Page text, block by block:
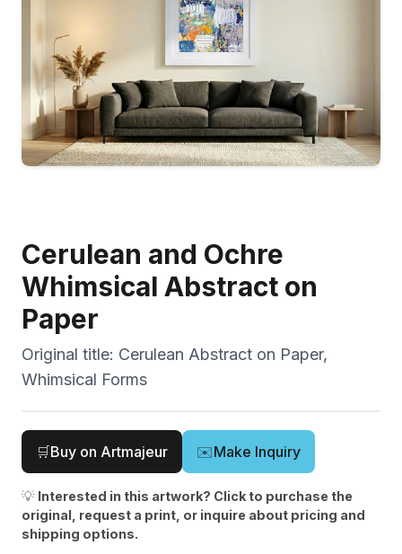
Cerulean and Ochre
Whimsical Abstract on
Paper
Original title: Cerulean Abstract on Paper,
Whimsical Forms
🛒Buy on Artmajeur ✉️Make Inquiry
💡 Interested in this artwork? Click to purchase the
original, request a print, or inquire about pricing and
shipping options.